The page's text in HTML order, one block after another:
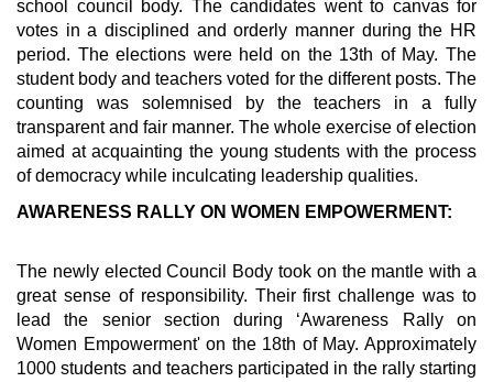
school council body. The candidates went to canvas for
votes in a disciplined and orderly manner during the HR
period. The elections were held on the 13th of May. The
student body and teachers voted for the different posts. The
counting was solemnised by the teachers in a fully
transparent and fair manner. The whole exercise of election
aimed at acquainting the young students with the process
of democracy while inculcating leadership qualities.
AWARENESS RALLY ON WOMEN EMPOWERMENT:
The newly elected Council Body took on the mantle with a
great sense of responsibility. Their first challenge was to
lead the senior section during ‘Awareness Rally on
Women Empowerment' on the 18th of May. Approximately
1000 students and teachers participated in the rally starting